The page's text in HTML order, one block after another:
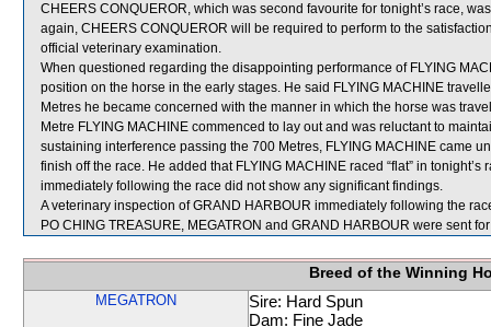
CHEERS CONQUEROR, which was second favourite for tonight’s race,
again, CHEERS CONQUEROR will be required to perform to the
official veterinary examination.
When questioned regarding the disappointing performance of FLYING
position on the horse in the early stages. He said FLYING MACHINE
Metres he became concerned with the manner in which the horse was
Metre FLYING MACHINE commenced to lay out and was reluctant to
sustaining interference passing the 700 Metres, FLYING MACHINE came
finish off the race. He added that FLYING MACHINE raced “flat” in
immediately following the race did not show any significant findings.
A veterinary inspection of GRAND HARBOUR immediately following the
PO CHING TREASURE, MEGATRON and GRAND HARBOUR were sent
Breed of the Winning
MEGATRON
Sire: Hard Spun
Dam: Fine Jade